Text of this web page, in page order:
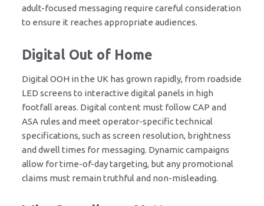
adult-focused messaging require careful consideration
to ensure it reaches appropriate audiences.
Digital Out of Home
Digital OOH in the UK has grown rapidly, from roadside
LED screens to interactive digital panels in high
footfall areas. Digital content must follow CAP and
ASA rules and meet operator-specific technical
specifications, such as screen resolution, brightness
and dwell times for messaging. Dynamic campaigns
allow for time-of-day targeting, but any promotional
claims must remain truthful and non-misleading.